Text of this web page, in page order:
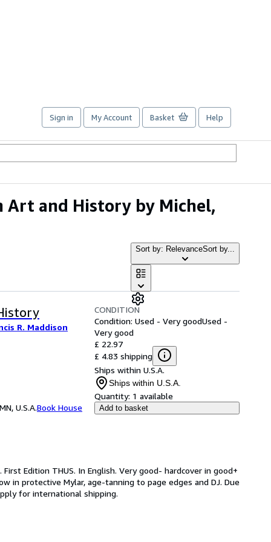
Sign in My Account Basket Help
Art and History by Michel,
Sort by: RelevanceSort by...
R. Maddison
U.S.A.Book House
CONDITION
Condition: Used - Very goodUsed -
Very good
£ 22.97
£ 4.83 shipping
Ships within U.S.A.
Ships within U.S.A.
Quantity: 1 available
Add to basket
Edition THUS. In English. Very good- hardcover in good+
in protective Mylar, age-tanning to page edges and DJ. Due
for international shipping.